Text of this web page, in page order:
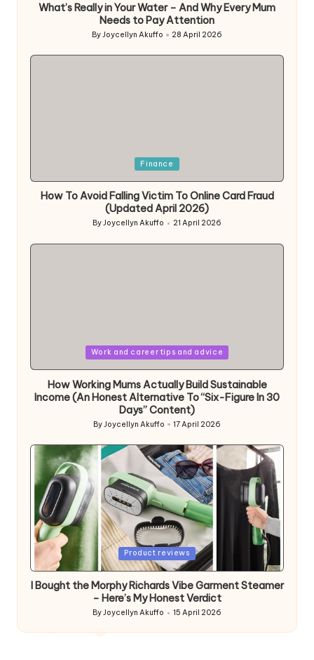
What’s Really in Your Water – And Why Every Mum
Needs to Pay Attention
Posted
ByJoycellyn Akuffo 28 April 2026
Finance
How To Avoid Falling Victim To Online Card Fraud
(Updated April 2026)
Posted
ByJoycellyn Akuffo 21 April 2026
Work and career tips and advice
How Working Mums Actually Build Sustainable
Income (An Honest Alternative To “Six-Figure In 30
Days” Content)
Posted
ByJoycellyn Akuffo 17 April 2026
Posted
Product reviews
I Bought the Morphy Richards Vibe Garment Steamer
– Here’s My Honest Verdict
Posted
by
ByJoycellyn Akuffo 15 April 2026